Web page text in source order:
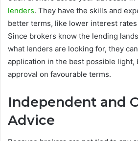
lenders. They have the skills and
better terms, like lower interest
Since brokers know the lending
what lenders are looking for, they
application in the best possible light,
approval on favourable terms.
Independent and
Advice